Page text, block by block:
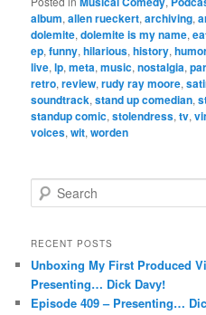
album,allen rueckert,archiving,
dolemite,dolemite is my name,
ep,funny,hilarious,history,
live,lp,meta,music,nostalgia,
retro,review,rudy ray moore,
soundtrack,stand up comedian,
standup comic,stolendress,tv,
voices,wit,worden
e
r
h
RECENT POSTS
Unboxing My First Produced
Presenting… Dick Davy!
Episode 409 – Presenting…